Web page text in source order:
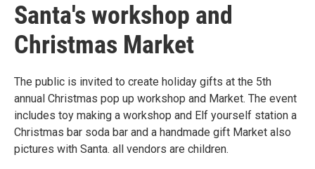
Santa's workshop and
Christmas Market
The public is invited to create holiday gifts at the 5th
annual Christmas pop up workshop and Market. The event
includes toy making a workshop and Elf yourself station a
Christmas bar soda bar and a handmade gift Market also
pictures with Santa. all vendors are children.